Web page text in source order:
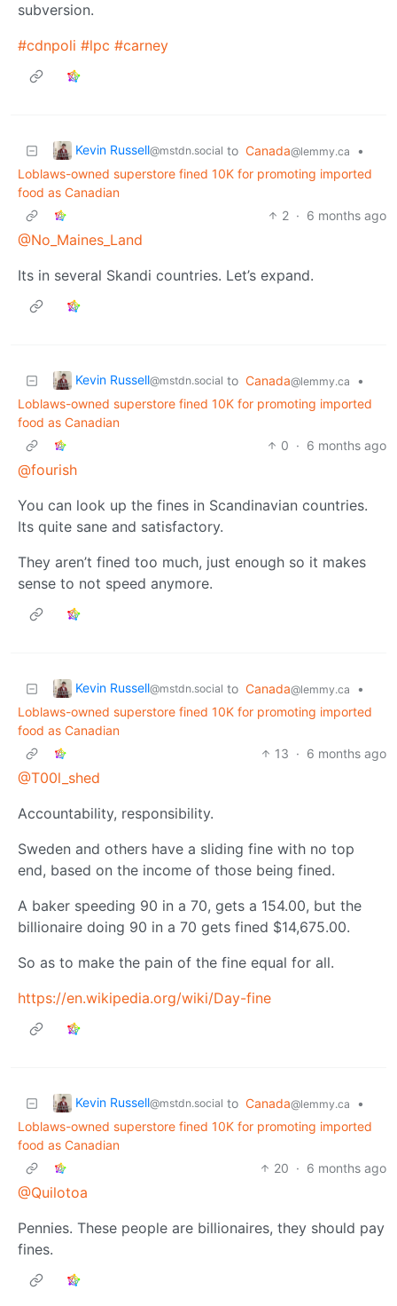
subversion.
#cdnpoli #lpc #carney
Kevin Russell@mstdn.social to Canada@lemmy.ca
•
Loblaws-owned superstore fined 10K for promoting imported
food as Canadian
2 · 6 months ago
@No_Maines_Land
Its in several Skandi countries. Let’s expand.
Kevin Russell@mstdn.social to Canada@lemmy.ca
•
Loblaws-owned superstore fined 10K for promoting imported
food as Canadian
0 · 6 months ago
@fourish
You can look up the fines in Scandinavian countries.
Its quite sane and satisfactory.
They aren’t fined too much, just enough so it makes
sense to not speed anymore.
Kevin Russell@mstdn.social to Canada@lemmy.ca
•
Loblaws-owned superstore fined 10K for promoting imported
food as Canadian
13 · 6 months ago
@T00l_shed
Accountability, responsibility.
Sweden and others have a sliding fine with no top
end, based on the income of those being fined.
A baker speeding 90 in a 70, gets a 154.00, but the
billionaire doing 90 in a 70 gets fined $14,675.00.
So as to make the pain of the fine equal for all.
https://en.wikipedia.org/wiki/Day-fine
Kevin Russell@mstdn.social to Canada@lemmy.ca
•
Loblaws-owned superstore fined 10K for promoting imported
food as Canadian
20 · 6 months ago
@Quilotoa
Pennies. These people are billionaires, they should pay
fines.